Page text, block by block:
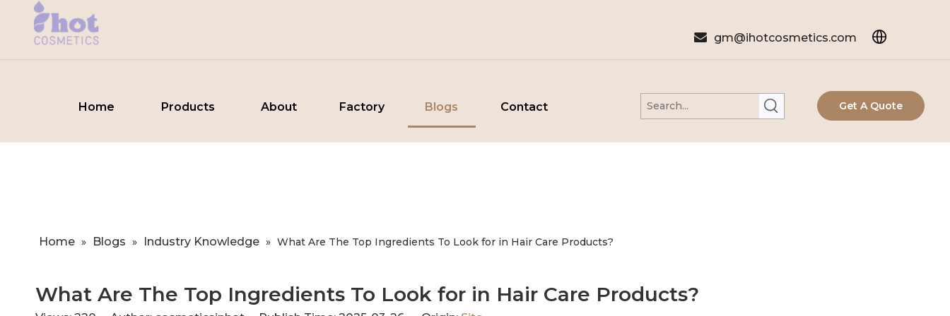
 gm@ihotcosmetics.com
Home Products About Factory Blogs Contact Get A Quote
Home » Blogs » Industry Knowledge » ​What Are The Top Ingredients To Look for in Hair Care Products?
​What Are The Top Ingredients To Look for in Hair Care Products?